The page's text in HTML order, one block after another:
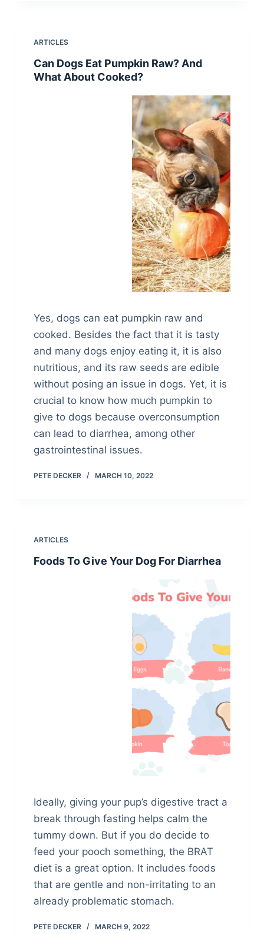
ARTICLES
Can Dogs Eat Pumpkin Raw? And
What About Cooked?
Yes, dogs can eat pumpkin raw and
cooked. Besides the fact that it is tasty
and many dogs enjoy eating it, it is also
nutritious, and its raw seeds are edible
without posing an issue in dogs. Yet, it is
crucial to know how much pumpkin to
give to dogs because overconsumption
can lead to diarrhea, among other
gastrointestinal issues.
PETE DECKER MARCH 10, 2022
ARTICLES
Foods To Give Your Dog For Diarrhea
Ideally, giving your pup’s digestive tract a
break through fasting helps calm the
tummy down. But if you do decide to
feed your pooch something, the BRAT
diet is a great option. It includes foods
that are gentle and non-irritating to an
already problematic stomach.
PETE DECKER MARCH 9, 2022